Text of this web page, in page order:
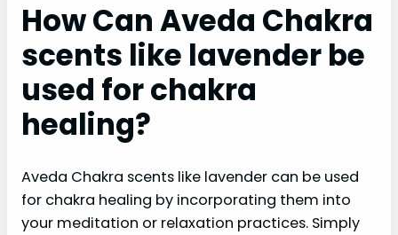
How Can Aveda Chakra
scents like lavender be
used for chakra
healing?
Aveda Chakra scents like lavender can be used
for chakra healing by incorporating them into
your meditation or relaxation practices. Simply